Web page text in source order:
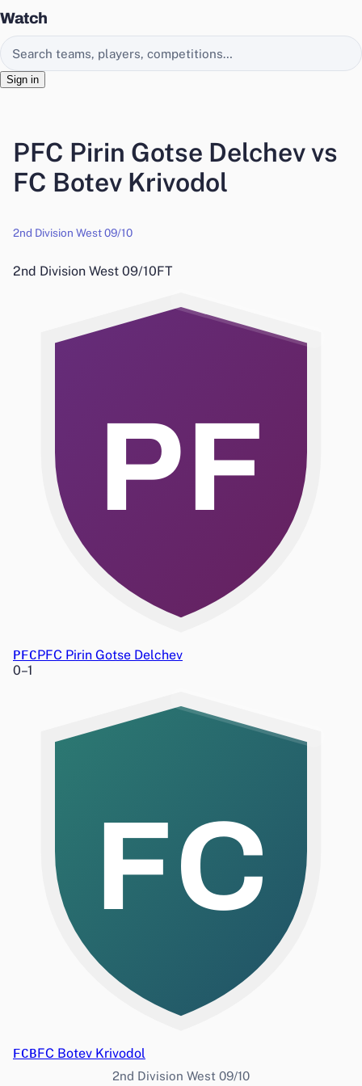
Watch
Search EasyChamp
Sign in
PFC Pirin Gotse Delchev vs
FC Botev Krivodol
2nd Division West 09/10
2nd Division West 09/10FT
PF
PFCPFC Pirin Gotse Delchev
0–1
FC
FCBFC Botev Krivodol
2nd Division West 09/10